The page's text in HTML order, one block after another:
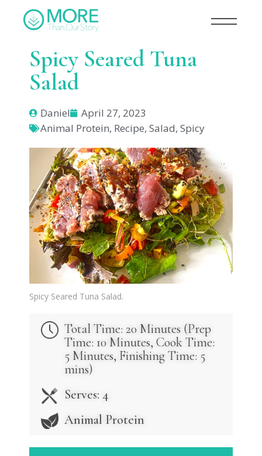
Spicy Seared Tuna
Salad
Daniel
April 27, 2023
Animal Protein, Recipe,Salad,Spicy
Spicy Seared Tuna Salad.
Total Time: 20 Minutes (Prep
Time: 10 Minutes,Cook Time:
5 Minutes, Finishing Time: 5
mins)
Serves: 4
Animal Protein